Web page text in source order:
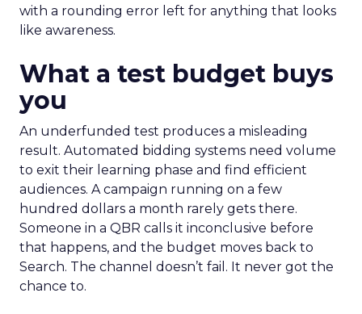
with a rounding error left for anything that looks
like awareness.
What a test budget buys
you
An underfunded test produces a misleading
result. Automated bidding systems need volume
to exit their learning phase and find efficient
audiences. A campaign running on a few
hundred dollars a month rarely gets there.
Someone in a QBR calls it inconclusive before
that happens, and the budget moves back to
Search. The channel doesn’t fail. It never got the
chance to.